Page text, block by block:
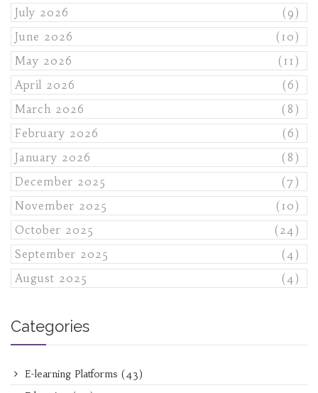
July 2026
(9)
June 2026
(10)
May 2026
(11)
April 2026
(6)
March 2026
(8)
February 2026
(6)
January 2026
(8)
December 2025
(7)
November 2025
(10)
October 2025
(24)
September 2025
(4)
August 2025
(4)
Categories
E-learning Platforms (43)